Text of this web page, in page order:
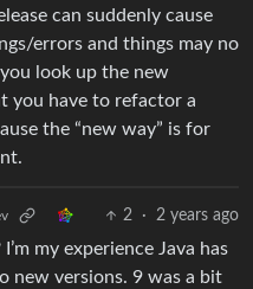
can suddenly cause
errors and things may no
you look up the new
you have to refactor a
the “new way” is for
2 · 2 years ago
my experience Java has
new versions. 9 was a bit